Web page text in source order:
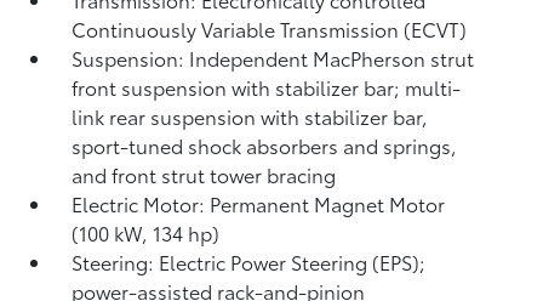
Continuously Variable Transmission (ECVT)
Suspension: Independent MacPherson strut
front suspension with stabilizer bar; multi-
link rear suspension with stabilizer bar,
sport-tuned shock absorbers and springs,
and front strut tower bracing
Electric Motor: Permanent Magnet Motor
(100 kW, 134 hp)
Steering: Electric Power Steering (EPS);
power-assisted rack-and-pinion